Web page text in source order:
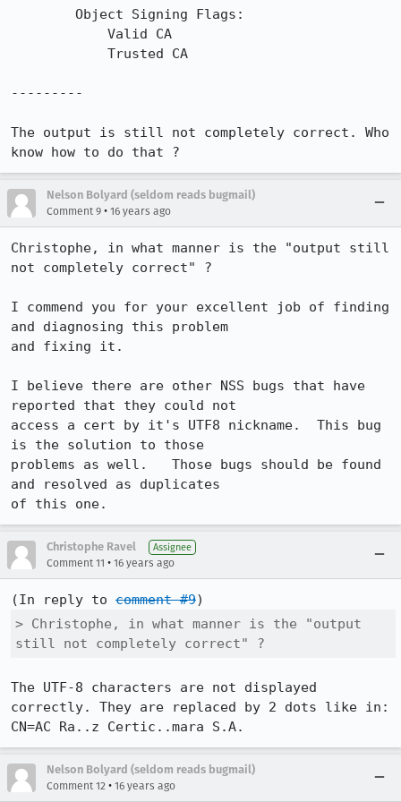
---------
The output is still not completely correct. Who
know how to do that ?
Nelson Bolyard (seldom reads bugmail)
Comment 9 • 16 years ago
Christophe, in what manner is the "output still
not completely correct" ?
I commend you for your excellent job of finding
and diagnosing this problem
and fixing it.
I believe there are other NSS bugs that have
reported that they could not
access a cert by it's UTF8 nickname.  This bug
is the solution to those
problems as well.   Those bugs should be found
and resolved as duplicates
of this one.
Christophe Ravel Assignee
Comment 11 • 16 years ago
(In reply to comment #9
> Christophe, in what manner is the "output
still not completely correct" ?
The UTF-8 characters are not displayed
correctly. They are replaced by 2 dots like in:
CN=AC Ra..z Certic..mara S.A.
Nelson Bolyard (seldom reads bugmail)
Comment 12 • 16 years ago